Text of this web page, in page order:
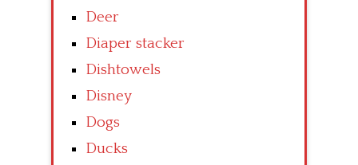
Deer
Diaper stacker
Dishtowels
Disney
Dogs
Ducks